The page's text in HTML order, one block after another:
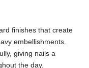
finishes that create
embellishments.
giving nails a
the day.